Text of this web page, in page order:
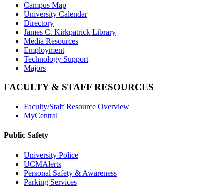
Campus Map
University Calendar
Directory
James C. Kirkpatrick Library
Media Resources
Employment
Technology Support
Majors
FACULTY & STAFF RESOURCES
Faculty/Staff Resource Overview
MyCentral
Public Safety
University Police
UCMAlerts
Personal Safety & Awareness
Parking Services